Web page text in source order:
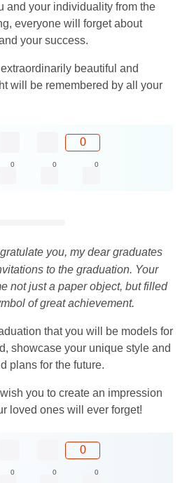
and your individuality from the
everyone will forget about
your success.
beautiful and
will be remembered by all your
0
0 0 0
you, my dear graduates
to the graduation. Your
not just a paper object, but filled
of great achievement.
that you will be models for
showcase your unique style and
plans for the future.
you to create an impression
loved ones will ever forget!
0
0 0 0